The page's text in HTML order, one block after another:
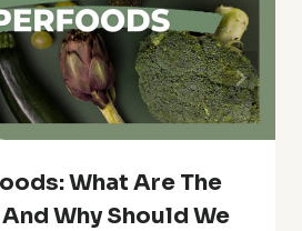
What Are The
Why Should We